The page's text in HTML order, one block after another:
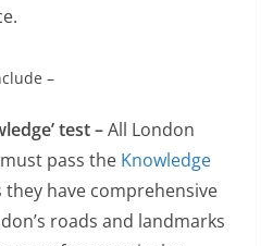
–
test –All London
pass the Knowledge
they have comprehensive
roads and landmarks